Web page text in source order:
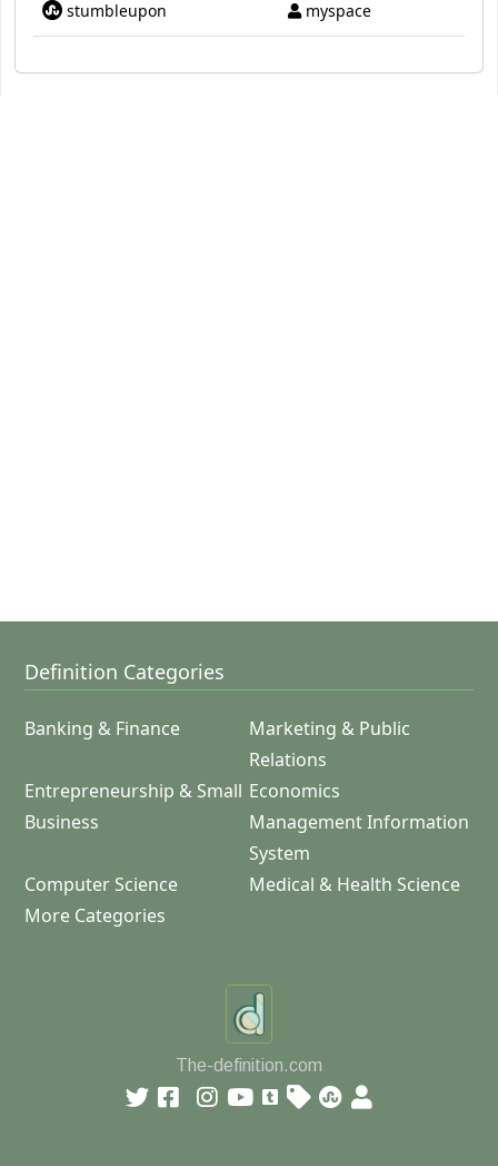
stumbleupon myspace
Definition Categories
Banking & Finance
Marketing & Public
Relations
Entrepreneurship & Small
Business
Economics
Management Information
System
Computer Science
Medical & Health Science
More Categories
The-definition.com